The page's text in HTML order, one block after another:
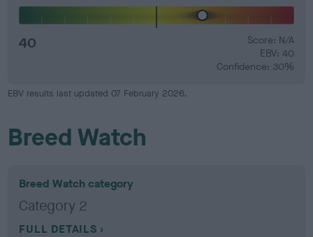
40
Score: N/A
EBV: 40
Confidence: 30%
EBV results last updated 07 February 2026.
Breed Watch
Breed Watch category
Category 2
FULL DETAILS